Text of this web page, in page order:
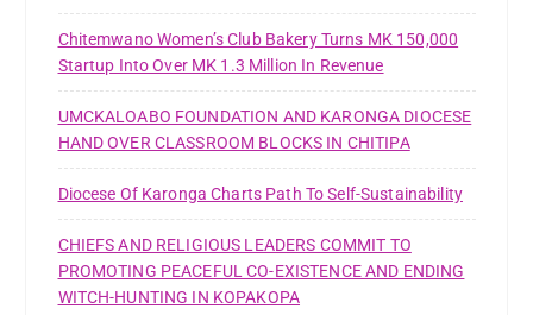
Chitemwano Women’s Club Bakery Turns MK 150,000
Startup Into Over MK 1.3 Million In Revenue
UMCKALOABO FOUNDATION AND KARONGA DIOCESE
HAND OVER CLASSROOM BLOCKS IN CHITIPA
Diocese Of Karonga Charts Path To Self-Sustainability
CHIEFS AND RELIGIOUS LEADERS COMMIT TO
PROMOTING PEACEFUL CO-EXISTENCE AND ENDING
WITCH-HUNTING IN KOPAKOPA